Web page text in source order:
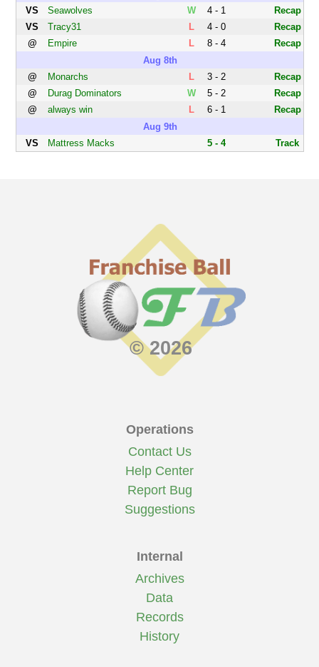
VS
Seawolves W 4 - 1
Recap
VS
Tracy31 L 4 - 0
Recap
@
Empire L 8 - 4
Recap
Aug 8th
@
Monarchs L 3 - 2
Recap
@
Durag Dominators W 5 - 2
Recap
@
always win L 6 - 1
Recap
Aug 9th
VS
Mattress Macks 5 - 4 Track
© 2026
Operations
Contact Us
Help Center
Report Bug
Suggestions
Internal
Archives
Data
Records
History